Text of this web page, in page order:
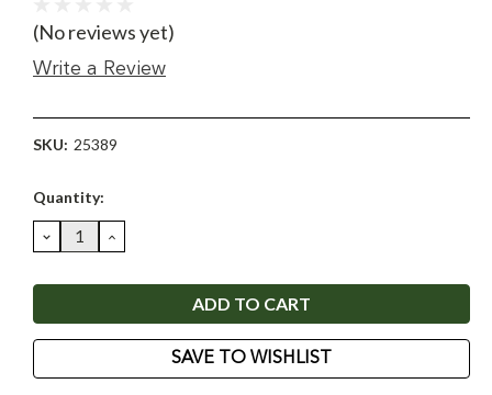
(No reviews yet)
Write a Review
SKU: 25389
Current
Quantity:
DECREASE
QUANTITY:
INCREASE
QUANTITY:
SAVE TO WISHLIST